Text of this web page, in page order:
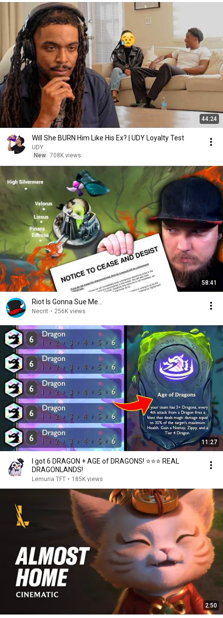
44:24
Will She BURN Him Like His Ex? | UDY Loyalty Test
UDY
New 708K views
58:41
Riot Is Gonna Sue Me...
Necrit • 256K views
11:27
I got 6 DRAGON + AGE of DRAGONS! ⭐⭐⭐ REAL
DRAGONLANDS!
Lemuria TFT • 185K views
2:50